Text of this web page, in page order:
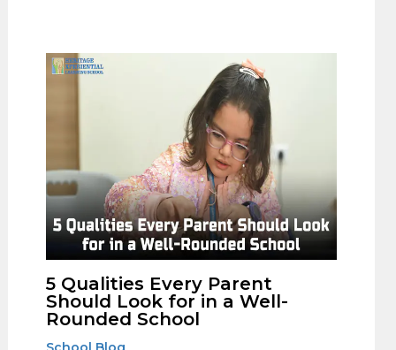
5 Qualities Every Parent
Should Look for in a Well-
Rounded School